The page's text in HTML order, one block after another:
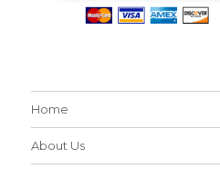
Home
About Us